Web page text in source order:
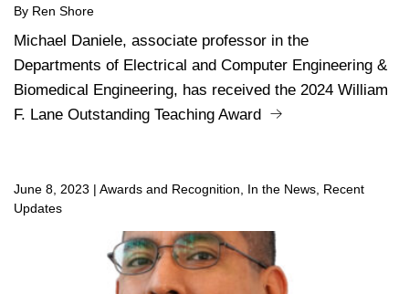
By Ren Shore
Michael Daniele, associate professor in the
Departments of Electrical and Computer Engineering &
Biomedical Engineering, has received the 2024 William
F. Lane Outstanding Teaching Award
June 8, 2023
Awards and Recognition, In the News, Recent
Updates